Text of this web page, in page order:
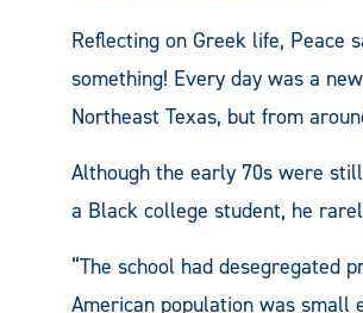
Reflecting on Greek life, Peace
something! Every day was a
Northeast Texas, but from
Although the early 70s were
a Black college student, he
“The school had desegregated
American population was small